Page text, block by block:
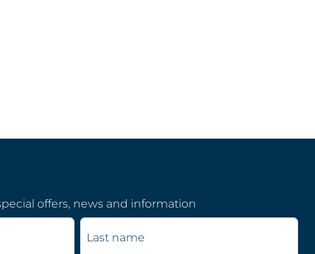
offers, news and information
Last name